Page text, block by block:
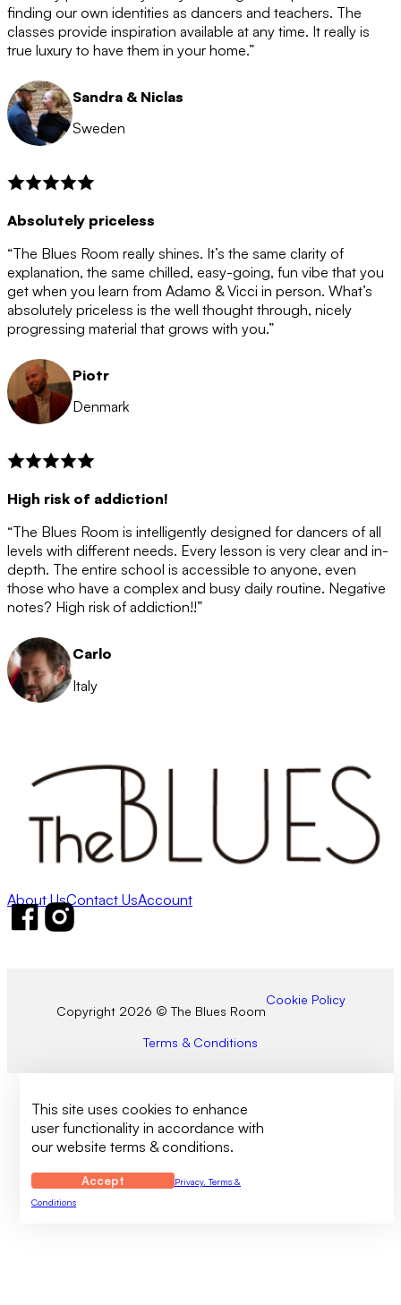
after the 12 month period has finished. When your
membership is coming to an end we will contact you to
let you know. If you do not choose to cancel then your
membership will automatically be renewed for another
12 months.
finding our own identities as dancers and teachers. The
classes provide inspiration available at any time. It really is
true luxury to have them in your home.”
Sandra & Niclas
Sweden
Absolutely priceless
“The Blues Room really shines. It’s the same clarity of
explanation, the same chilled, easy-going, fun vibe that you
get when you learn from Adamo & Vicci in person. What’s
absolutely priceless is the well thought through, nicely
progressing material that grows with you.”
Piotr
Denmark
High risk of addiction!
“The Blues Room is intelligently designed for dancers of all
levels with different needs. Every lesson is very clear and in-
depth. The entire school is accessible to anyone, even
those who have a complex and busy daily routine. Negative
notes? High risk of addiction!!”
Carlo
Italy
About UsContact UsAccount
Follow us on Facebook
Follow us on Instagram
Copyright 2026 © The Blues Room
Cookie Policy
Terms & Conditions
This site uses cookies to enhance
user functionality in accordance with
our website terms & conditions.
Accept
Privacy, Terms &
Conditions